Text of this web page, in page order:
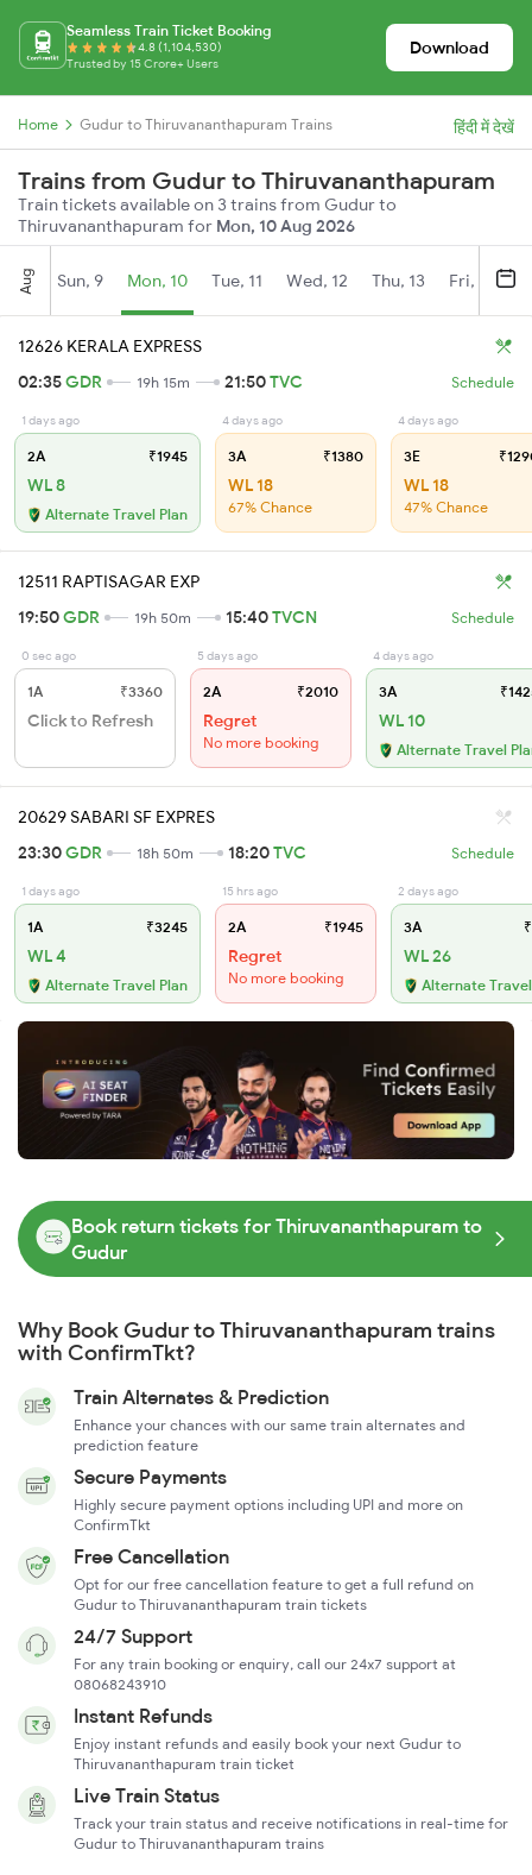
Seamless Train Ticket Booking
4.8 (1,104,530)
Trusted by 15 Crore+ Users
Download
Home Gudur to Thiruvananthapuram Trains हिंदी में देखें
Trains from Gudur to Thiruvananthapuram
Train tickets available on 3 trains from Gudur to
Thiruvananthapuram for Mon, 10 Aug 2026
Aug Sun, 9 Mon, 10 Tue, 11 Wed, 12 Thu, 13 Fri, 14
12626 KERALA EXPRESS
02:35GDR 19h 15m 21:50TVC Schedule
1 days ago
2A ₹1945
WL 8
Alternate Travel Plan
4 days ago
3A ₹1380
WL 18
67% Chance
4 days ago
3E
WL 18
47% Chance
12511 RAPTISAGAR EXP
19:50GDR 19h 50m 15:40TVCN Schedule
0 sec ago
1A ₹3360
Click to Refresh
5 days ago
2A ₹2010
Regret
No more booking
4 days ago
3A
WL 10
Alternate Travel
20629 SABARI SF EXPRES
23:30GDR 18h 50m 18:20TVC Schedule
1 days ago
1A ₹3245
WL 4
Alternate Travel Plan
15 hrs ago
2A ₹1945
Regret
No more booking
2 days ago
3A
WL 26
Alternate
Book return tickets for Thiruvananthapuram to
Gudur
Why Book Gudur to Thiruvananthapuram trains
with ConfirmTkt?
Train Alternates & Prediction
Enhance your chances with our same train alternates and
prediction feature
Secure Payments
Highly secure payment options including UPI and more on
ConfirmTkt
Free Cancellation
Opt for our free cancellation feature to get a full refund on
Gudur to Thiruvananthapuram train tickets
24/7 Support
For any train booking or enquiry, call our 24x7 support at
08068243910
Instant Refunds
Enjoy instant refunds and easily book your next Gudur to
Thiruvananthapuram train ticket
Live Train Status
Track your train status and receive notifications in real-time for
Gudur to Thiruvananthapuram trains